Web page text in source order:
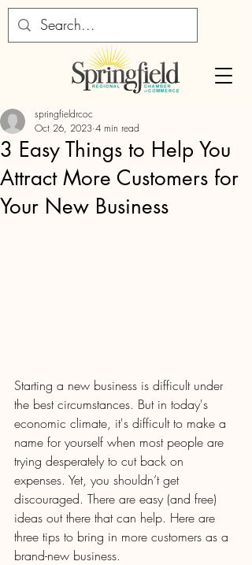
3 Easy Things to Help You
Attract More Customers for
Your New Business
springfieldrcoc
Oct 26, 2023 4 min read
Starting a new business is difficult under
the best circumstances. But in today's
economic climate, it's difficult to make a
name for yourself when most people are
trying desperately to cut back on
expenses. Yet, you shouldn’t get
discouraged. There are easy (and free)
ideas out there that can help. Here are
three tips to bring in more customers as a
brand-new business.